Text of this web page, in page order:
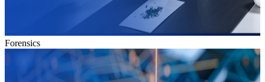
Forensics